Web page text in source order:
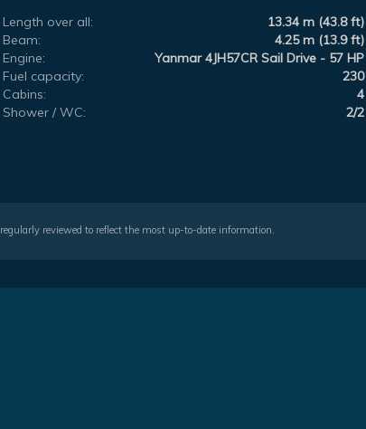
Length over all:
13.34 m (43.8 ft)
Beam:
4.25 m (13.9 ft)
Engine:
Yanmar 4JH57CR Sail Drive - 57 HP
Fuel capacity:
230
Cabins:
4
Shower / WC:
2/2
reviewed to reflect the most up-to-date information.